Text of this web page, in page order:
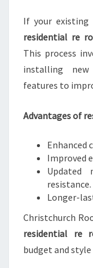
If your existing
residential re
This process
installing
features to
Advantages of
Enhanced
Improved
Updated
resistance.
Longer-
Christchurch
residential re
budget and